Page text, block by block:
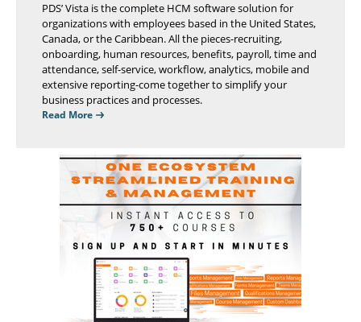
PDS’ Vista is the complete HCM software solution for
organizations with employees based in the United States,
Canada, or the Caribbean. All the pieces-recruiting,
onboarding, human resources, benefits, payroll, time and
attendance, self-service, workflow, analytics, mobile and
extensive reporting-come together to simplify your
business practices and processes.
Read More